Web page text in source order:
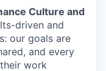
Culture and
driven and
our goals are
and every
work